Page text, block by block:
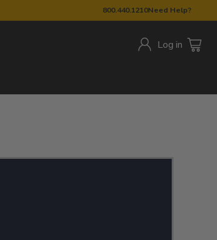
800.440.1210Need Help?
Log in